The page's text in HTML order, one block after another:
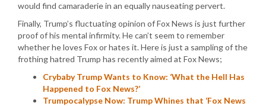
would find camaraderie in an equally nauseating pervert.
Finally, Trump’s fluctuating opinion of Fox News is just further
proof of his mental infirmity. He can’t seem to remember
whether he loves Fox or hates it. Here is just a sampling of the
frothing hatred Trump has recently aimed at Fox News;
Crybaby Trump Wants to Know: ‘What the Hell Has
Happened to Fox News?’
Trumpocalypse Now: Trump Whines that ‘Fox News